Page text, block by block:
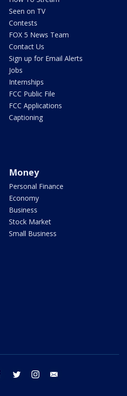
Seen on TV
Contests
FOX 5 News Team
Contact Us
Sign up for Email Alerts
Jobs
Internships
FCC Public File
FCC Applications
Captioning
Money
Personal Finance
Economy
Business
Stock Market
Small Business
facebook twitter instagram